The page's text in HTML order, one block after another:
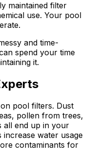
maintained filter
use. Your pool
and time-
spend your time
it.
pool filters. Dust
pollen from trees,
all end up in your
water usage
contaminants for